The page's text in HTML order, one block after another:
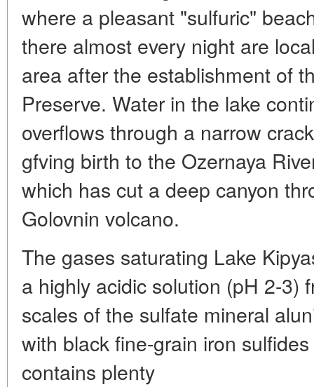
where a pleasant "sulfuric"
there almost every night are
area after the establishment of
Preserve. Water in the lake
overflows through a narrow
gfving birth to the Ozernaya
which has cut a deep canyon
Golovnin volcano.
The gases saturating Lake
a highly acidic solution (pH 2-3)
scales of the sulfate mineral
with black fine-grain iron
contains plenty